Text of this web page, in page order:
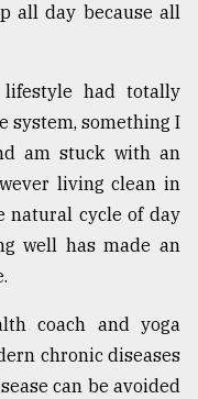
all day because all
had totally
system, something I
am stuck with an
living clean in
natural cycle of day
well has made an
coach and yoga
chronic diseases
can be avoided